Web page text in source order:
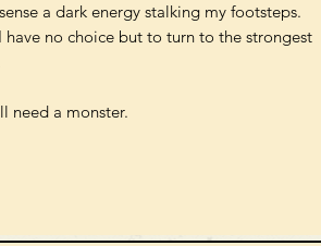
a dark energy stalking my footsteps.
have no choice but to turn to the strongest
need a monster.